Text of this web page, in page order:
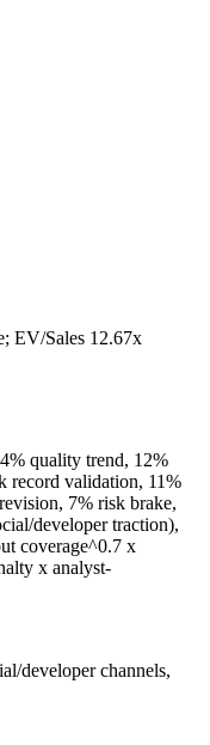
EV/Sales 12.67x
quality trend, 12%
record validation, 11%
7% risk brake,
developer traction),
coverage^0.7 x
x analyst-
developer channels,